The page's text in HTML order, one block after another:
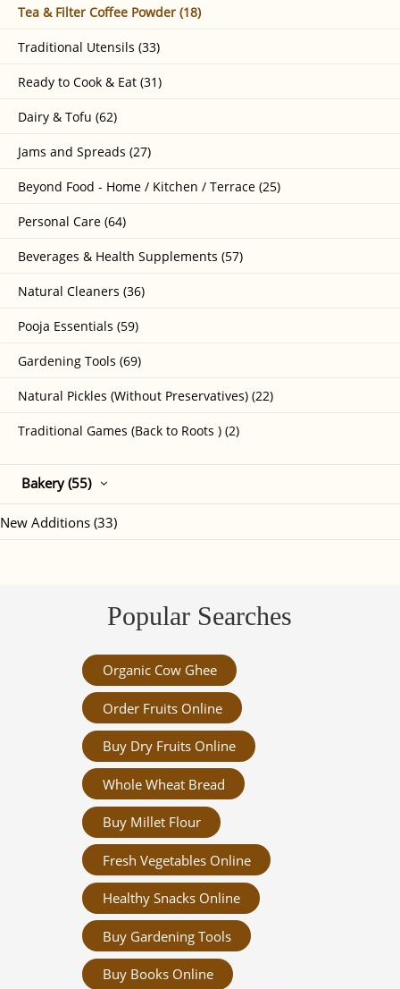
Tea & Filter Coffee Powder (18)
Traditional Utensils (33)
Ready to Cook & Eat (31)
Dairy & Tofu (62)
Jams and Spreads (27)
Beyond Food - Home / Kitchen / Terrace (25)
Personal Care (64)
Beverages & Health Supplements (57)
Natural Cleaners (36)
Pooja Essentials (59)
Gardening Tools (69)
Natural Pickles (Without Preservatives) (22)
Traditional Games (Back to Roots ) (2)
Bakery (55)
New Additions (33)
Popular Searches
Organic Cow Ghee
Order Fruits Online
Buy Dry Fruits Online
Whole Wheat Bread
Buy Millet Flour
Fresh Vegetables Online
Healthy Snacks Online
Buy Gardening Tools
Buy Books Online